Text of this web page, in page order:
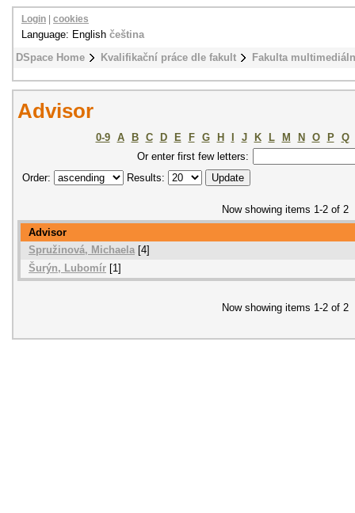
DSpace Home Kvalifikační práce dle fakult Fakulta
Login cookies
Language: English čeština
Advisor
0-9 A B C D E F G H J K L M N O P
Q
Or enter first few letters:
Order:
Results:
Now showing items 1-2 of 2
Advisor
Spružinová, Michaela [4]
Šurýn, Lubomír [1]
Now showing items 1-2 of 2